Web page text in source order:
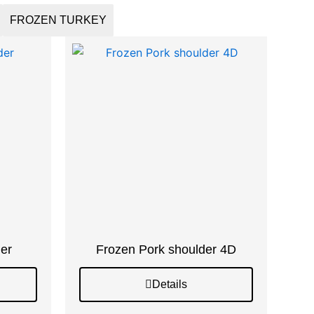
FROZEN TURKEY
Frozen Pork shoulder 4D
Details